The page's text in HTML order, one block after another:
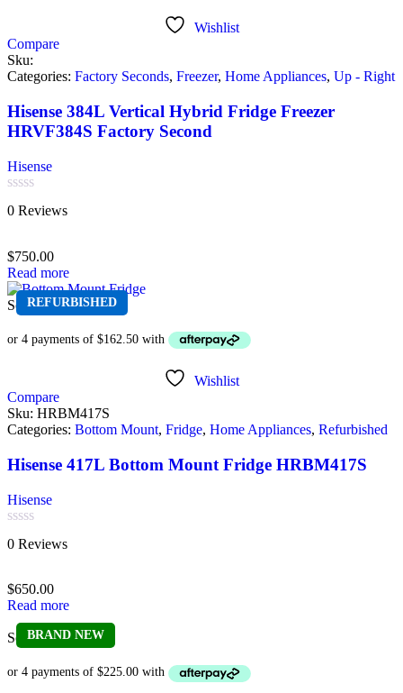
Wishlist
Compare
Sku:
Categories: Factory Seconds, Freezer, Home Appliances, Up - Right
Hisense 384L Vertical Hybrid Fridge Freezer
HRVF384S Factory Second
Hisense
Rated
0
5
0 Reviews
$750.00
Read more
REFURBISHED
Sold out
Wishlist
Compare
Sku: HRBM417S
Categories: Bottom Mount, Fridge, Home Appliances, Refurbished
Hisense 417L Bottom Mount Fridge HRBM417S
Hisense
Rated
0
of
5
0 Reviews
$650.00
Read more
BRAND NEW
Sold out